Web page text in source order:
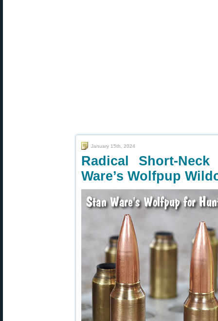
January 15th, 2024
Radical Short-
Ware’s Wolfpup